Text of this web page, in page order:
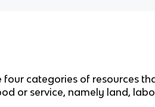
four categories of resources
or service, namely land,